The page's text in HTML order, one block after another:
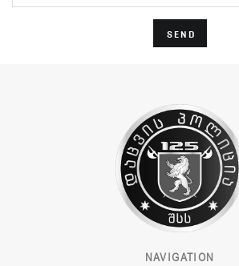
SEND
NAVIGATION